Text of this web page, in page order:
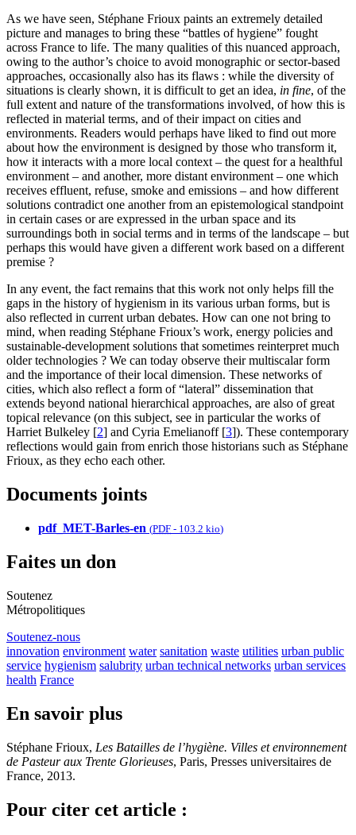
As we have seen, Stéphane Frioux paints an extremely detailed
picture and manages to bring these “battles of hygiene” fought
across France to life. The many qualities of this nuanced approach,
owing to the author’s choice to avoid monographic or sector-based
approaches, occasionally also has its flaws : while the diversity of
situations is clearly shown, it is difficult to get an idea, in fine, of the
full extent and nature of the transformations involved, of how this is
reflected in material terms, and of their impact on cities and
environments. Readers would perhaps have liked to find out more
about how the environment is designed by those who transform it,
how it interacts with a more local context – the quest for a healthful
environment – and another, more distant environment – one which
receives effluent, refuse, smoke and emissions – and how different
solutions contradict one another from an epistemological standpoint
in certain cases or are expressed in the urban space and its
surroundings both in social terms and in terms of the landscape – but
perhaps this would have given a different work based on a different
premise ?
In any event, the fact remains that this work not only helps fill the
gaps in the history of hygienism in its various urban forms, but is
also reflected in current urban debates. How can one not bring to
mind, when reading Stéphane Frioux’s work, energy policies and
sustainable-development solutions that sometimes reinterpret much
older technologies ? We can today observe their multiscalar form
and the importance of their local dimension. These networks of
cities, which also reflect a form of “lateral” dissemination that
extends beyond national hierarchical approaches, are also of great
topical relevance (on this subject, see in particular the works of
Harriet Bulkeley [2] and Cyria Emelianoff[3]). These contemporary
reflections would gain from enrich those historians such as Stéphane
Frioux, as they echo each other.
Documents joints
pdf_MET-Barles-en (PDF - 103.2 kio)
Faites un don
Soutenez
Métropolitiques
Soutenez-nous
innovation environment water sanitation waste utilities urban public
service hygienism salubrity urban technical networks urban services
health France
En savoir plus
Stéphane Frioux, Les Batailles de l’hygiène. Villes et environnement
de Pasteur aux Trente Glorieuses, Paris, Presses universitaires de
France, 2013.
Pour citer cet article :